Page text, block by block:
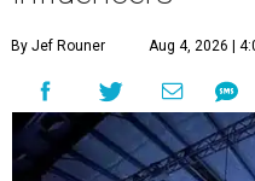
By Jef Rouner Aug 4, 2026 |